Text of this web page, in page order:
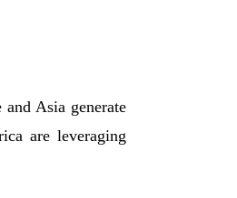
Asia generate
are leveraging